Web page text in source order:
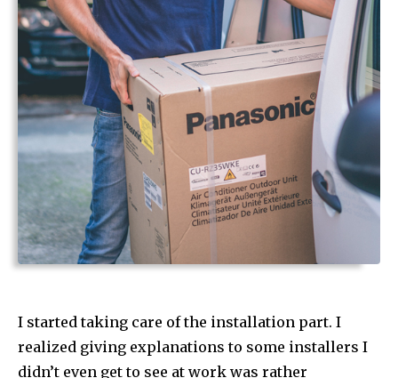
I started taking care of the installation part. I
realized giving explanations to some installers I
didn’t even get to see at work was rather